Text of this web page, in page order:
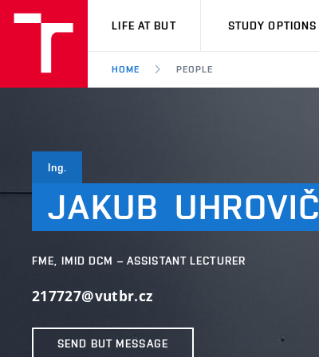
VUT
LIFE AT BUT STUDY OPTIONS
HOME PEOPLE
Ing.
JAKUB UHROVIČ
FME, IMID DCM – ASSISTANT LECTURER
217727@vutbr.cz
SEND BUT MESSAGE